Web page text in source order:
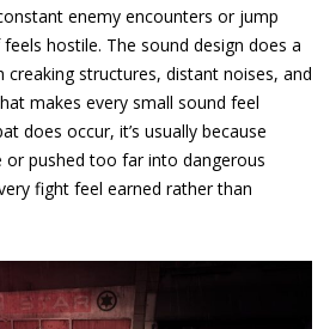
enemy encounters or jump
hostile. The sound design does a
structures, distant noises, and
makes every small sound feel
does occur, it’s usually because
or pushed too far into dangerous
fight feel earned rather than